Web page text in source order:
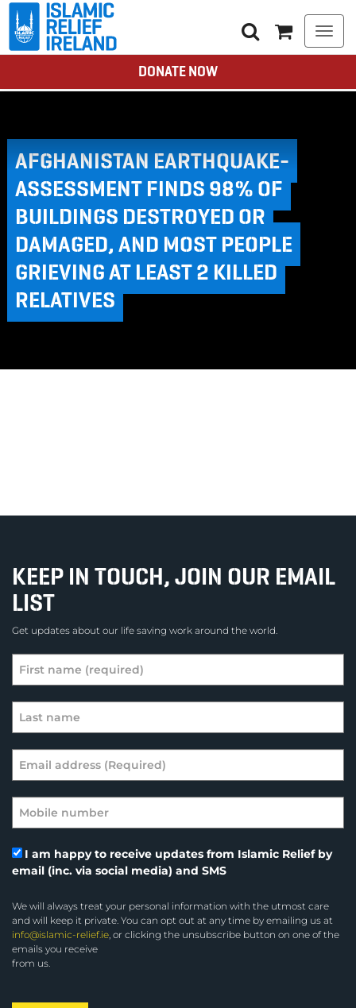
DONATE NOW
AFGHANISTAN EARTHQUAKE-
ASSESSMENT FINDS 98% OF
BUILDINGS DESTROYED OR
DAMAGED, AND MOST PEOPLE
GRIEVING AT LEAST 2 KILLED
RELATIVES
KEEP IN TOUCH, JOIN OUR EMAIL
LIST
Get updates about our life saving work around the world.
I am happy to receive updates from Islamic Relief by
email (inc. via social media) and SMS
We will always treat your personal information with the utmost care
and will keep it private. You can opt out at any time by emailing us at
info@islamic-relief.ie, or clicking the unsubscribe button on one of the
emails you receive
from us.